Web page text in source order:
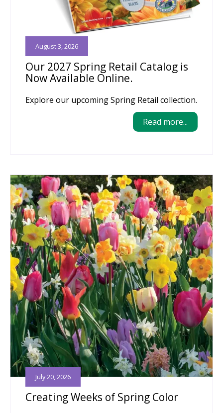
Our 2027 Spring Retail Catalog is
Now Available Online.
August 3, 2026
Explore our upcoming Spring Retail collection.
Read more...
Creating Weeks of Spring Color
July 20, 2026